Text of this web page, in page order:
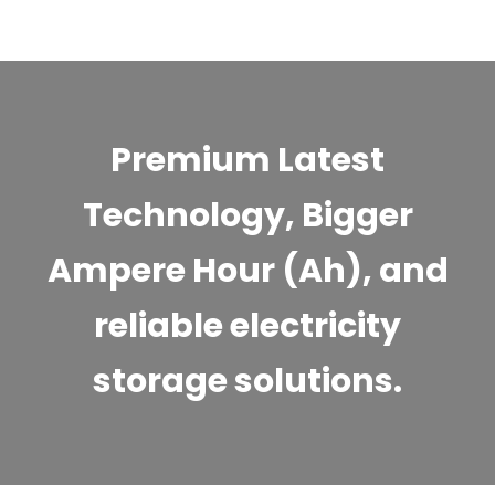
Premium Latest
Technology, Bigger
Ampere Hour (Ah), and
reliable electricity
storage solutions.